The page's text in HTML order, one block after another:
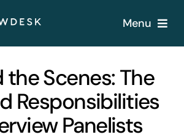
Menu
the Scenes: The
Responsibilities
Panelists